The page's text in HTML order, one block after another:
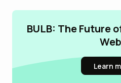
BULB: The Future
Learn